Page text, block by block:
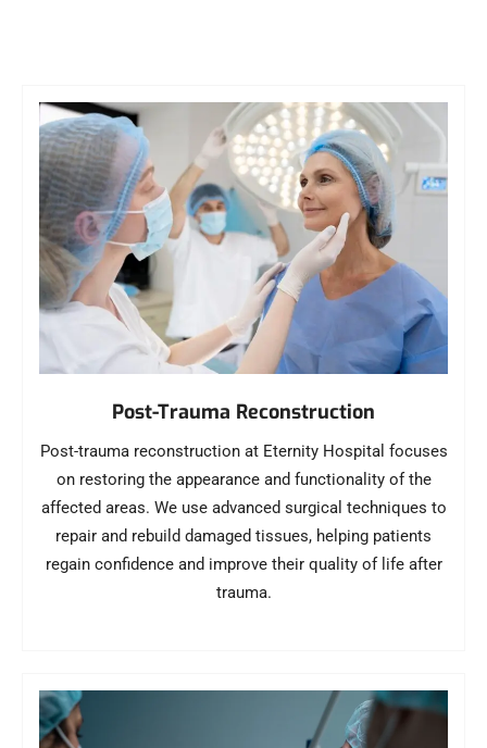
Post-Trauma Reconstruction
Post-trauma reconstruction at Eternity Hospital focuses
on restoring the appearance and functionality of the
affected areas. We use advanced surgical techniques to
repair and rebuild damaged tissues, helping patients
regain confidence and improve their quality of life after
trauma.